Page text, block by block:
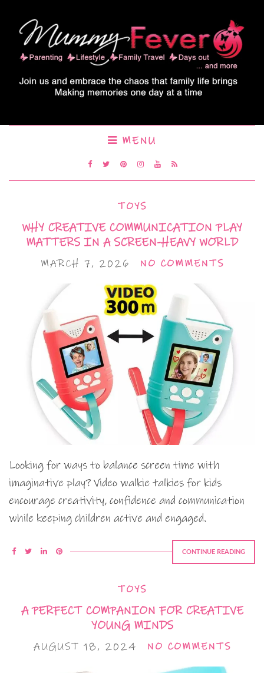
MENU
TOYS
WHY CREATIVE COMMUNICATION PLAY
MATTERS IN A SCREEN-HEAVY WORLD
MARCH 7, 2026 NO COMMENTS
Looking for ways to balance screen time with
imaginative play? Video walkie talkies for kids
encourage creativity, confidence and communication
while keeping children active and engaged.
CONTINUE READING
TOYS
A PERFECT COMPANION FOR CREATIVE
YOUNG MINDS
AUGUST 18, 2024 NO COMMENTS